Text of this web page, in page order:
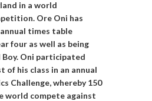
in a world
Ore Oni has
times table
four as well as being
Oni participated
of his class in an annual
Challenge, whereby 150
world compete against